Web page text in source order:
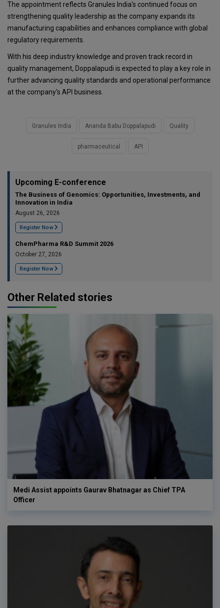
The appointment reflects Granules India's continued focus on
strengthening quality leadership as the company expands its
manufacturing capabilities and enhances compliance with global
regulatory requirements.
With his deep industry knowledge and proven track record in
quality management, Doppalapudi is expected to play a key role in
further advancing quality standards and operational performance
at the company's API business.
Granules India Ananda Babu Doppalapudi Quality
pharmaceutical API
Upcoming E-conference
The Business of Genomics: Opportunities, Investments, and
Innovation in India
August 26, 2026
Register Now
ChemPharma R&D Summit 2026
October 27, 2026
Register Now
Other Related stories
Medi Assist appoints Gaurav Bhatnagar as Chief TPA
Officer